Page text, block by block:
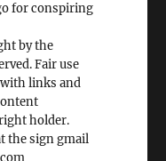
for conspiring
by the
Fair use
links and
holder.
the sign gmail